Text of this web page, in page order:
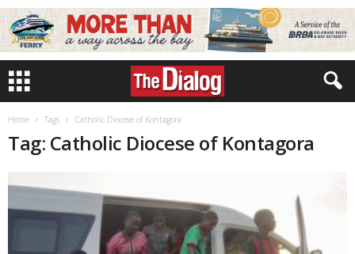
Home Tags Catholic Diocese of Kontagora
Tag: Catholic Diocese of Kontagora